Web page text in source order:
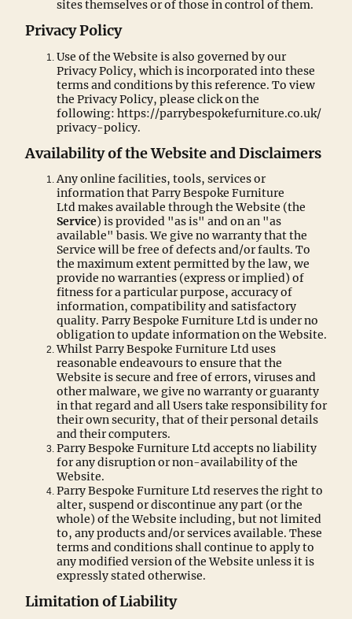
sites themselves or of those in control of them.
Privacy Policy
Use of the Website is also governed by our
Privacy Policy, which is incorporated into these
terms and conditions by this reference. To view
the Privacy Policy, please click on the
following: https://parrybespokefurniture.co.uk/
privacy-policy.
Availability of the Website and Disclaimers
Any online facilities, tools, services or
information that Parry Bespoke Furniture
Ltd makes available through the Website (the
Service) is provided "as is" and on an "as
available" basis. We give no warranty that the
Service will be free of defects and/or faults. To
the maximum extent permitted by the law, we
provide no warranties (express or implied) of
fitness for a particular purpose, accuracy of
information, compatibility and satisfactory
quality. Parry Bespoke Furniture Ltd is under no
obligation to update information on the Website.
Whilst Parry Bespoke Furniture Ltd uses
reasonable endeavours to ensure that the
Website is secure and free of errors, viruses and
other malware, we give no warranty or guaranty
in that regard and all Users take responsibility for
their own security, that of their personal details
and their computers.
Parry Bespoke Furniture Ltd accepts no liability
for any disruption or non-availability of the
Website.
Parry Bespoke Furniture Ltd reserves the right to
alter, suspend or discontinue any part (or the
whole) of the Website including, but not limited
to, any products and/or services available. These
terms and conditions shall continue to apply to
any modified version of the Website unless it is
expressly stated otherwise.
Limitation of Liability